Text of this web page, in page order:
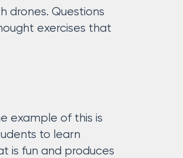
drones. Questions
exercises that
example of this is
to learn
is fun and produces